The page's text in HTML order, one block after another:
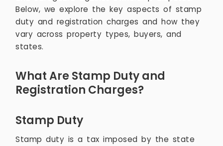
Below, we explore the key aspects of stamp
duty and registration charges and how they
vary across property types, buyers, and
states.
What Are Stamp Duty and
Registration Charges?
Stamp Duty
Stamp duty is a tax imposed by the state